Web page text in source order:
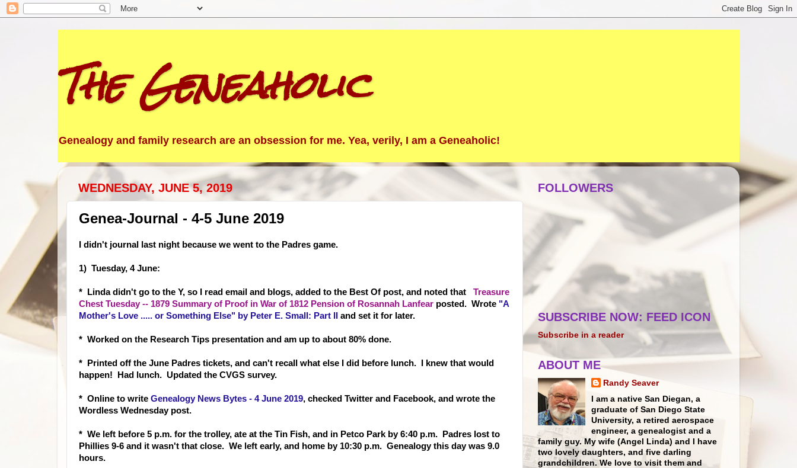
The Geneaholic
Genealogy and family research are an obsession for me. Yea, verily, I am a Geneaholic!
WEDNESDAY, JUNE 5, 2019
Genea-Journal - 4-5 June 2019
I didn't journal last night because we went to the Padres game.
1) Tuesday, 4 June:
* Linda didn't go to the Y, so I read email and blogs, added to the Best Of post, and noted that Treasure
Chest Tuesday -- 1879 Summary of Proof in War of 1812 Pension of Rosannah Lanfear posted. Wrote "A
Mother's Love ..... or Something Else" by Peter E. Small: Part II
and set it for later.
* Worked on the Research Tips presentation and am up to about 80% done.
* Printed off the June Padres tickets, and can't recall what else I did before lunch. I knew that would
happen! Had lunch. Updated the CVGS survey.
* Online to write Genealogy News Bytes - 4 June 2019, checked Twitter and Facebook, and wrote the
Wordless Wednesday post.
* We left before 5 p.m. for the trolley, ate at the Tin Fish, and in Petco Park by 6:40 p.m. Padres lost to
Phillies 9-6 and it wasn't that close. We left early, and home by 10:30 p.m. Genealogy this day was 9.0
hours.
FOLLOWERS
SUBSCRIBE NOW: FEED ICON
Subscribe in a reader
ABOUT ME
Randy Seaver
I am a native San Diegan, a
graduate of San Diego State
University, a retired aerospace
engineer, a genealogist and a
family guy. My wife (Angel Linda) and I have
two lovely daughters, and five darling
grandchildren. We love to visit them and